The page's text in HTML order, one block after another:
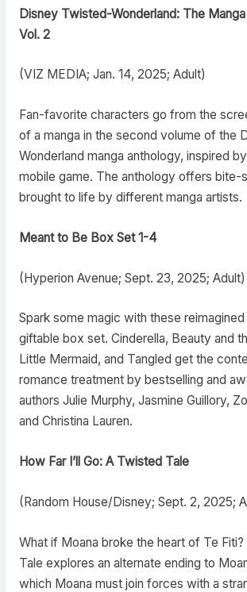
Disney Twisted-Wonderland: The
Vol. 2
(VIZ MEDIA; Jan. 14, 2025; Adult)
Fan-favorite characters go from the
of a manga in the second volume of the
Wonderland manga anthology, inspired
mobile game. The anthology offers bite-
brought to life by different manga artists.
Meant to Be Box Set 1-4
(Hyperion Avenue; Sept. 23, 2025; Adult)
Spark some magic with these
giftable box set. Cinderella, Beauty and
Little Mermaid, and Tangled get the
romance treatment by bestselling and
authors Julie Murphy, Jasmine Guillory,
and Christina Lauren.
How Far I’ll Go: A Twisted Tale
(Random House/Disney; Sept. 2, 2025;
What if Moana broke the heart of Te
Tale explores an alternate ending to
which Moana must join forces with a